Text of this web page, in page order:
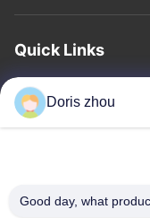
Quick Links
Home
Province.China
Doris zhou
Good day, what